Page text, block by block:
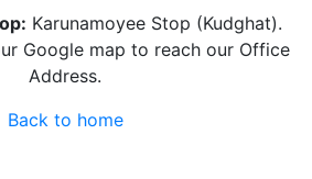
Karunamoyee Stop (Kudghat).
Google map to reach our Office
Address.
Back to home